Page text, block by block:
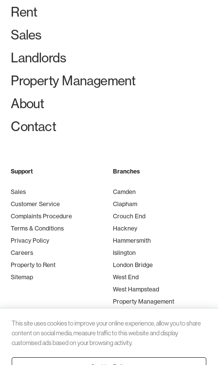
Rent
Sales
Landlords
Property Management
About
Contact
Support
Sales
Customer Service
Complaints Procedure
Terms & Conditions
Privacy Policy
Careers
Property to Rent
Sitemap
Branches
Camden
Clapham
Crouch End
Hackney
Hammersmith
Islington
London Bridge
West End
West Hampstead
Property Management
This site uses cookies to improve your online experience, allow you to share
content on social media, measure traffic to this website and display
customised ads based on your browsing activity.